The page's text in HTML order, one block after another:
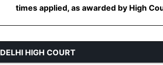
times applied, as awarded by High
DELHI HIGH COURT